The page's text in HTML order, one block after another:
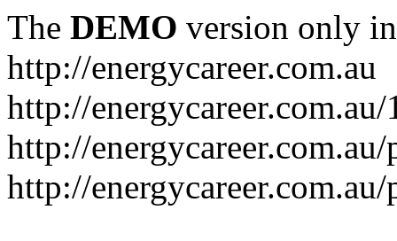
The DEMO version only
http://energycareer.com.au
http://
http://
http://